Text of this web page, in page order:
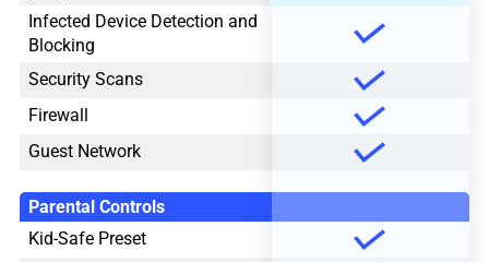
Infected Device Detection and
Blocking
Security Scans
Firewall
Guest Network
Parental Controls
Kid-Safe Preset